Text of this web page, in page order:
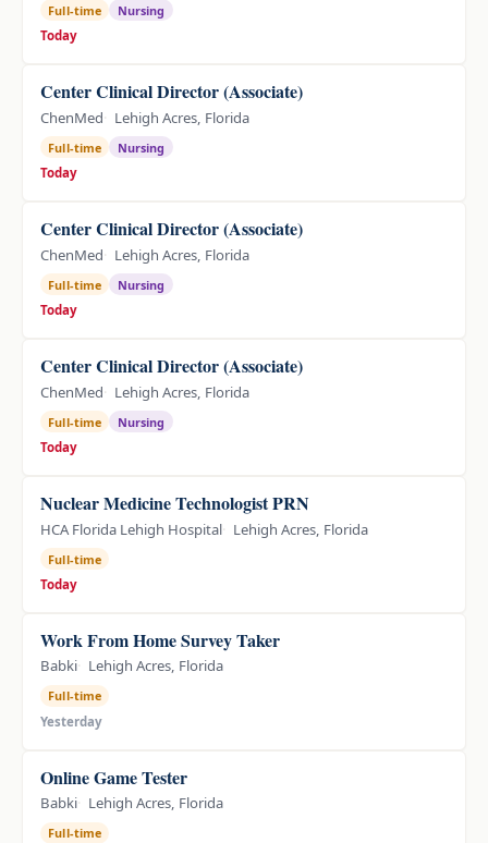
Full-time
Nursing
Today
Center Clinical Director (Associate)
ChenMed Lehigh Acres, Florida
Full-time
Nursing
Today
Center Clinical Director (Associate)
ChenMed Lehigh Acres, Florida
Full-time
Nursing
Today
Center Clinical Director (Associate)
ChenMed Lehigh Acres, Florida
Full-time
Nursing
Today
Nuclear Medicine Technologist PRN
HCA Florida Lehigh Hospital Lehigh Acres, Florida
Full-time
Today
Work From Home Survey Taker
Babki Lehigh Acres, Florida
Full-time
Yesterday
Online Game Tester
Babki Lehigh Acres, Florida
Full-time